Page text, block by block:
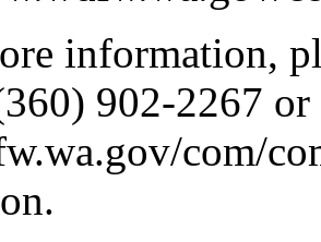
information,
902-2267
com/